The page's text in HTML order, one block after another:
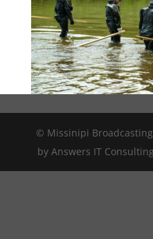
© Missinipi
by Answers IT